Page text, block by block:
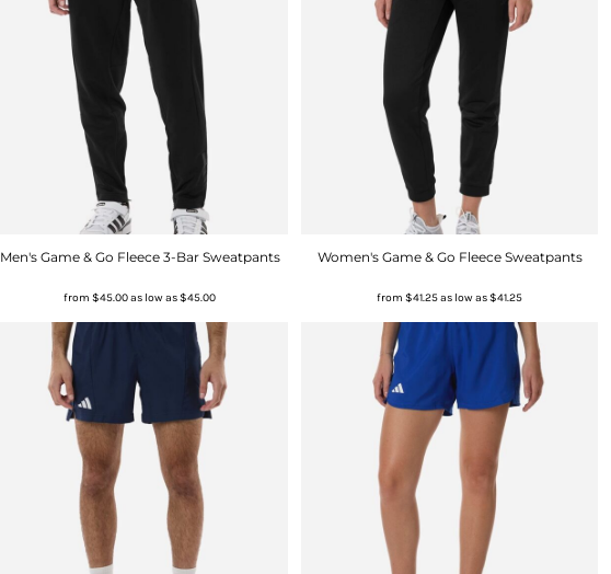
Men's Game & Go Fleece 3-Bar Sweatpants
from $45.00as low as$45.00
Women's Game & Go Fleece Sweatpants
from $41.25as low as$41.25